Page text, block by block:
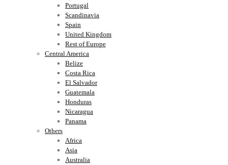
Portugal
Scandinavia
Spain
United Kingdom
Rest of Europe
Central America
Belize
Costa Rica
El Salvador
Guatemala
Honduras
Nicaragua
Panama
Others
Africa
Asia
Australia